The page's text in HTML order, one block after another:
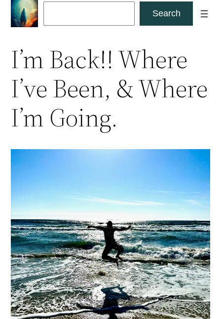
Skip
Search
I’m Back!! Where
I’ve Been, & Where
I’m Going.